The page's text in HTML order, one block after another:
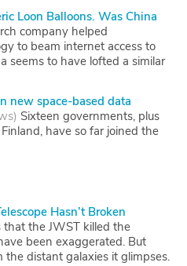
Loon Balloons. Was China
company helped
to beam internet access to
seems to have lofted a similar
new space-based data
) Sixteen governments, plus
have so far joined the
Hasn’t Broken
that the JWST killed the
been exaggerated. But
the distant galaxies it glimpses.